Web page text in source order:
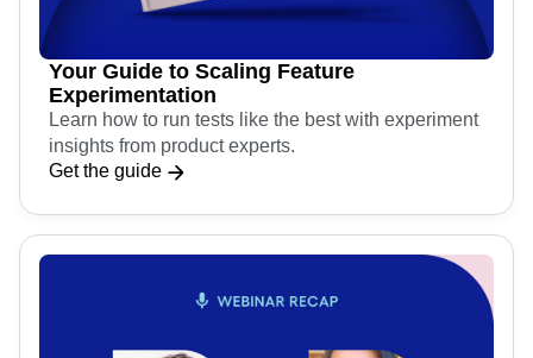
Your Guide to Scaling Feature
Experimentation
Learn how to run tests like the best with experiment
insights from product experts.
Get the guide